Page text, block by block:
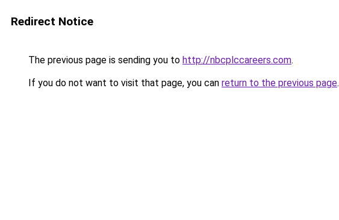
Redirect Notice
The previous page is sending you to http://nbcplccareers.com.
If you do not want to visit that page, you can return to the previous page.